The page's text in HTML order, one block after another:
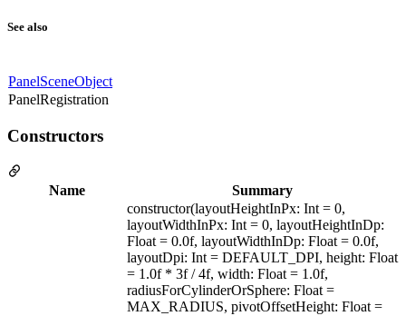
See also
PanelSceneObject
PanelRegistration
Constructors
Name Summary
constructor(layoutHeightInPx: Int = 0,
layoutWidthInPx: Int = 0, layoutHeightInDp:
Float = 0.0f, layoutWidthInDp: Float = 0.0f,
layoutDpi: Int = DEFAULT_DPI, height: Float
= 1.0f * 3f / 4f, width: Float = 1.0f,
radiusForCylinderOrSphere: Float =
MAX_RADIUS, pivotOffsetHeight: Float =